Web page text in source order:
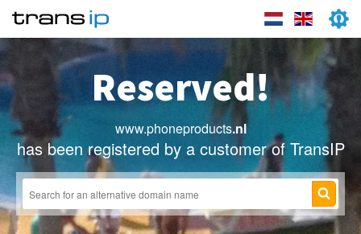
Reserved!
www.phoneproducts.nl
has been registered by a customer of TransIP